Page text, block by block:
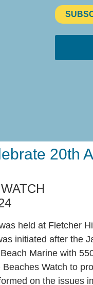
20th
held at Fletcher
initiated after the
Marine with
Watch to
on the issues